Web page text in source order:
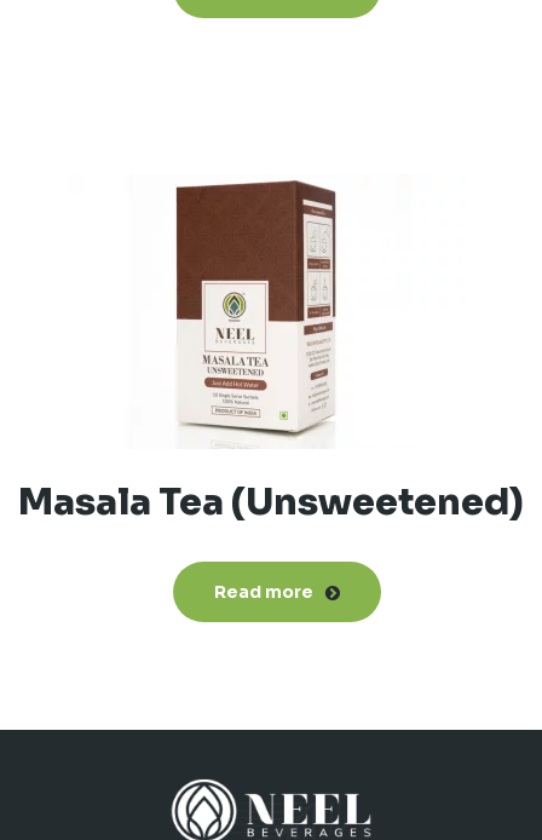
Masala Tea (Unsweetened)
Read more